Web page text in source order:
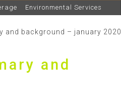
Environmental Services
and background – january 2020
and